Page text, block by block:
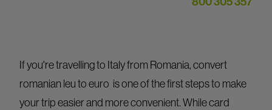
If you're travelling to Italy from Romania, convert
romanian leu to euro is one of the first steps to make
your trip easier and more convenient. While card